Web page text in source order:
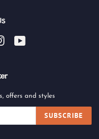
Instagram
offers and styles
SUBSCRIBE